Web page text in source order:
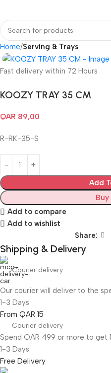
Home Serving & Trays
Fast delivery within 72 Hours
KOOZY TRAY 35 CM
QAR 89,00
R-RK-35-S
Add
Buy
Add to compare
Add to wishlist
Share:
Shipping & Delivery
Courier delivery
Our courier will deliver to the
1-3 Days
From QAR 15
Courier delivery
Spend QAR 499 or more to get
1-3 Days
Free Delivery